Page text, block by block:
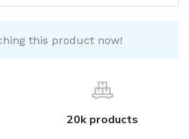
this product now!
20k products